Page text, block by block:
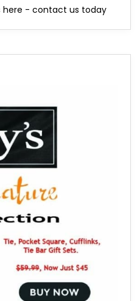
here - contact us today